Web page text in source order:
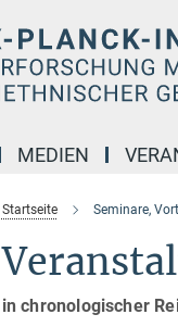
MEDIEN
Startseite Seminare,
in chronologischer